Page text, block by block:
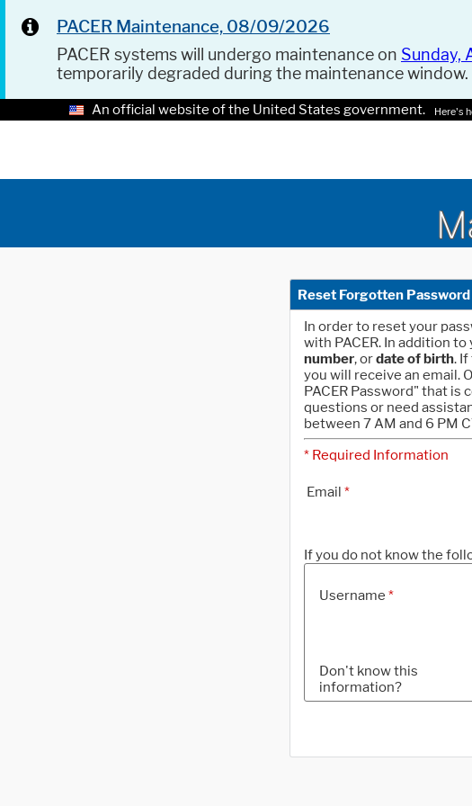
PACER Maintenance, 08/09/2026
PACER systems will undergo maintenance on Sunday,
temporarily degraded during the maintenance window.
An official website of the United States government. Here's
Reset Forgotten Password
In order to reset your
with PACER. In addition
number, ordate of birth.
you will receive an email.
PACER Password" that is
questions or need
between 7 AM and 6 PM
* Required Information
Email *
If you do not know the
Username *
Don't know this
information?